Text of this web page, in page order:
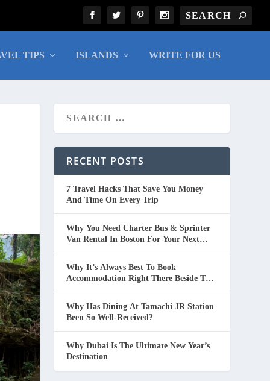
TIPS ISLANDS WRITE FOR US
RECENT POSTS
7 Travel Hacks That Save You Money
And Time On Every Trip
Why You Need Charter Bus & Sprinter
Van Rental In Boston For Your Next
Why It’s Always Best To Book
Accommodation Right There Beside The
Why Has Dining At Tamachi JR Station
Been So Well-Received?
Why Dubai Is The Ultimate New Year’s
Destination